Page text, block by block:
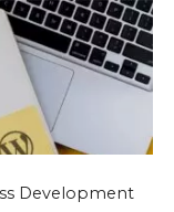
Development